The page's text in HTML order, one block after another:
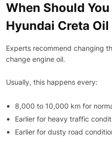
When Should
Hyundai Creta
Experts recommend changing
change engine oil.
Usually, this happens every:
8,000 to 10,000 km for
Earlier for heavy traffic
Earlier for dusty road